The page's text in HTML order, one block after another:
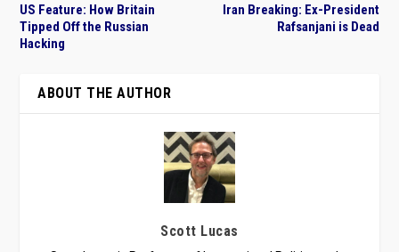
US Feature: How Britain
Tipped Off the Russian
Hacking
Iran Breaking: Ex-President
Rafsanjani is Dead
ABOUT THE AUTHOR
Scott Lucas